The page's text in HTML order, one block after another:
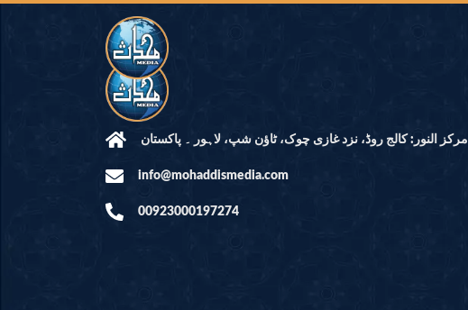
مرکز النور: کالج روڈ، نزد غازی چوک، ٹاؤن شپ، لاہور ۔ پاکستان
info@mohaddismedia.com
00923000197274